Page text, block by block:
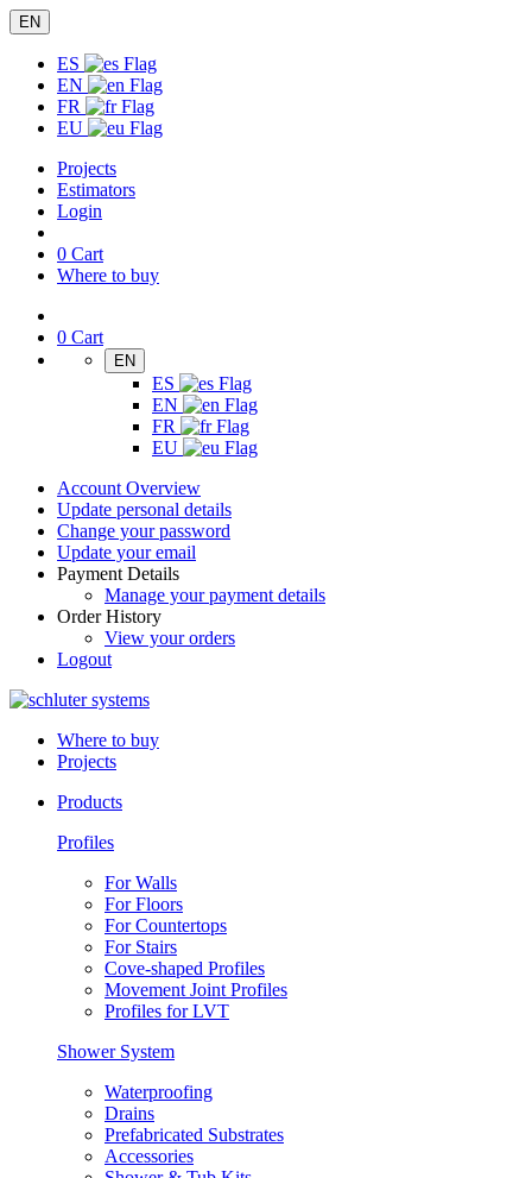
EN
ES
EN
FR
EU
Projects
Estimators
Login
0 Cart
Where to buy
0 Cart
EN
ES
EN
FR
EU
Account Overview
Update personal details
Change your password
Update your email
Payment Details
Manage your payment details
Order History
View your orders
Logout
Where to buy
Projects
Products
Profiles
For Walls
For Floors
For Countertops
For Stairs
Cove-shaped Profiles
Movement Joint Profiles
Profiles for LVT
Shower System
Waterproofing
Drains
Prefabricated Substrates
Accessories